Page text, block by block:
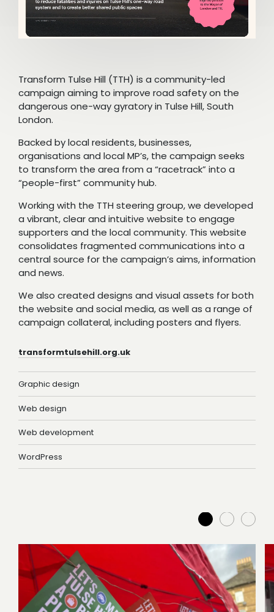
Graphic design
Web design
Web development
WordPress
Transform Tulse Hill (TTH) is a community-led
campaign aiming to improve road safety on the
dangerous one-way gyratory in Tulse Hill, South
London.
Backed by local residents, businesses,
organisations and local MP’s, the campaign seeks
to transform the area from a “racetrack” into a
“people-first” community hub.
Working with the TTH steering group, we developed
a vibrant, clear and intuitive website to engage
supporters and the local community. This website
consolidates fragmented communications into a
central source for the campaign’s aims, information
and news.
We also created designs and visual assets for both
the website and social media, as well as a range of
campaign collateral, including posters and flyers.
transformtulsehill.org.uk